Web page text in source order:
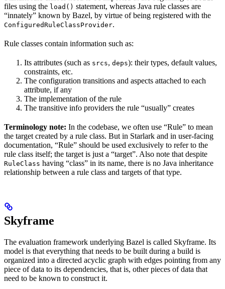
files using the load() statement, whereas Java rule classes are
“innately” known by Bazel, by virtue of being registered with the
ConfiguredRuleClassProvider.
Rule classes contain information such as:
Its attributes (such as srcs, deps): their types, default values,
constraints, etc.
The configuration transitions and aspects attached to each
attribute, if any
The implementation of the rule
The transitive info providers the rule “usually” creates
Terminology note: In the codebase, we often use “Rule” to mean
the target created by a rule class. But in Starlark and in user-facing
documentation, “Rule” should be used exclusively to refer to the
rule class itself; the target is just a “target”. Also note that despite
RuleClass having “class” in its name, there is no Java inheritance
relationship between a rule class and targets of that type.
Skyframe
The evaluation framework underlying Bazel is called Skyframe. Its
model is that everything that needs to be built during a build is
organized into a directed acyclic graph with edges pointing from any
piece of data to its dependencies, that is, other pieces of data that
need to be known to construct it.